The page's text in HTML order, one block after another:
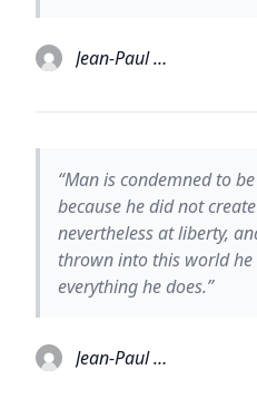
Jean-Paul Sartre
“Man is condemned to
because he did not
nevertheless at liberty,
thrown into this world
everything he does.”
Jean-Paul Sartre